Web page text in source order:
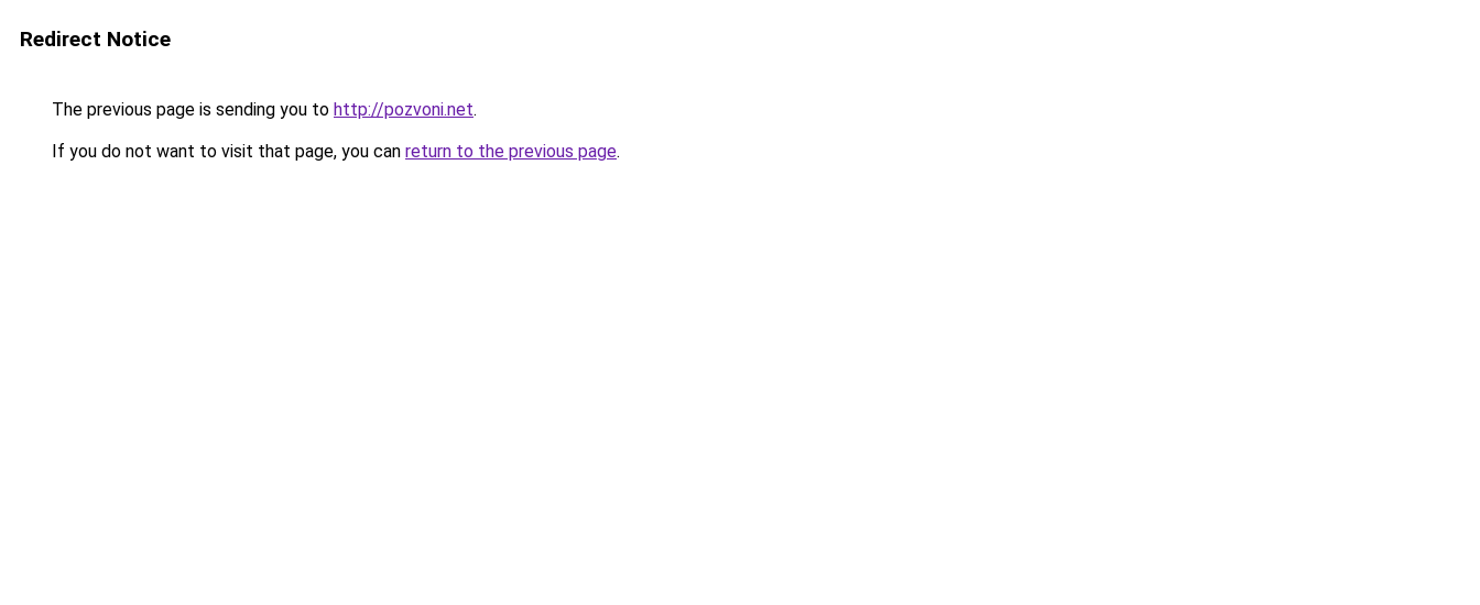
Redirect Notice
The previous page is sending you to http://pozvoni.net.
If you do not want to visit that page, you can return to the previous page.